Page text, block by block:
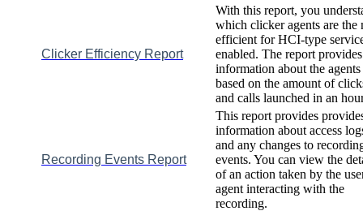
Clicker Efficiency Report
With this report, you
which clicker agents are the
efficient for HCI-type
enabled. The report provides
information about the agents
based on the amount of
and calls launched in an hour
Recording Events Report
This report provides
information about access
and any changes to
events. You can view the
of an action taken by the
agent interacting with the
recording.